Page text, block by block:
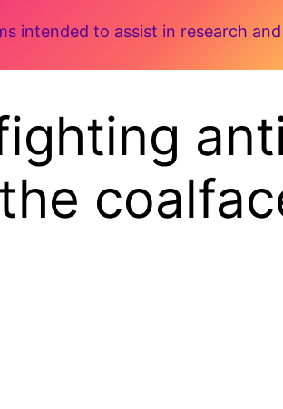
intended to assist in research